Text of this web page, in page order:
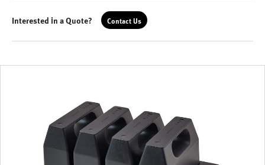
Interested in a Quote? Contact Us